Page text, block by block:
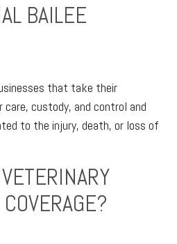
BAILEE
that take their
custody, and control and
to the injury, death, or loss of